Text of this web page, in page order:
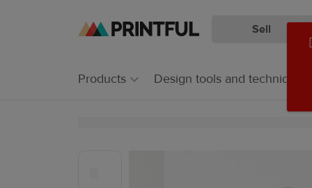
Skip
content
Skip
Help
Sell
Products Design tools and techniques